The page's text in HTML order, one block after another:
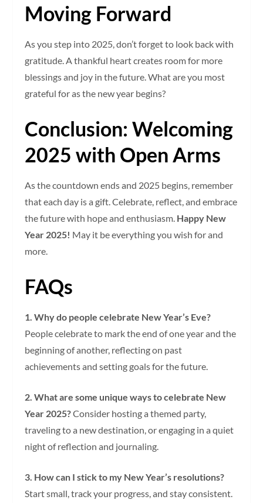
Moving Forward
As you step into 2025, don’t forget to look back with
gratitude. A thankful heart creates room for more
blessings and joy in the future. What are you most
grateful for as the new year begins?
Conclusion: Welcoming
2025 with Open Arms
As the countdown ends and 2025 begins, remember
that each day is a gift. Celebrate, reflect, and embrace
the future with hope and enthusiasm. Happy New
Year 2025! May it be everything you wish for and
more.
FAQs
1. Why do people celebrate New Year’s Eve?
People celebrate to mark the end of one year and the
beginning of another, reflecting on past
achievements and setting goals for the future.
2. What are some unique ways to celebrate New
Year 2025?Consider hosting a themed party,
traveling to a new destination, or engaging in a quiet
night of reflection and journaling.
3. How can I stick to my New Year’s resolutions?
Start small, track your progress, and stay consistent.